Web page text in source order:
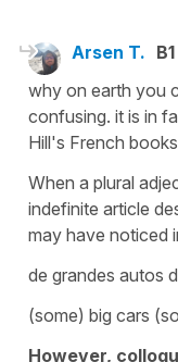
Arsen T. B1
why on earth you
confusing. it is in
Hill's French
When a plural
indefinite article
may have noticed
de grandes autos
(some) big cars
However,